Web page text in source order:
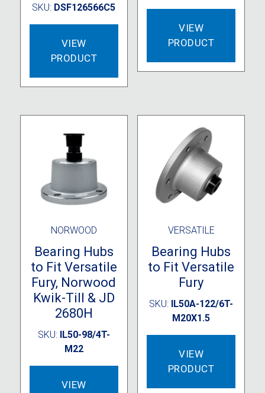
SKU: DSF126566C5
VIEW
PRODUCT
VIEW
PRODUCT
NORWOOD
Bearing Hubs
to Fit Versatile
Fury, Norwood
Kwik-Till & JD
2680H
SKU: IL50-98/4T-
M22
VIEW
VERSATILE
Bearing Hubs
to Fit Versatile
Fury
SKU: IL50A-122/6T-
M20X1.5
VIEW
PRODUCT